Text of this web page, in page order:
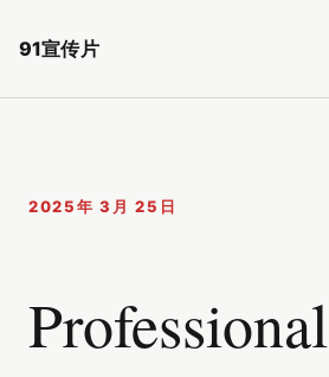
91宣传片
2025年 3月 25日
Professional